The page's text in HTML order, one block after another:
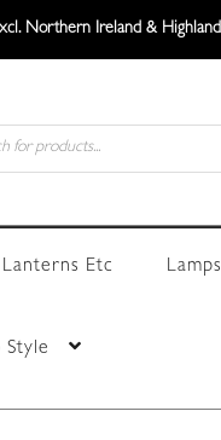
Northern Ireland &
Lanterns Etc
Style